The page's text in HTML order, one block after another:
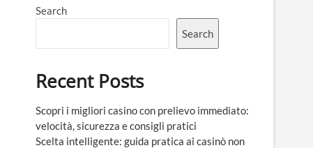
Search
Search
Recent Posts
Scopri i migliori casino con prelievo immediato:
velocità, sicurezza e consigli pratici
Scelta intelligente: guida pratica ai casinò non